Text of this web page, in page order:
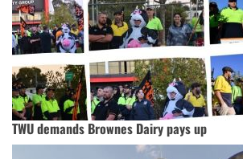
TWU demands Brownes Dairy pays up